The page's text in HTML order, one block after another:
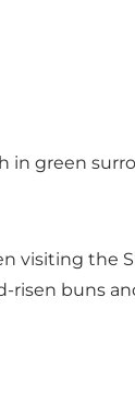
in green
visiting
buns